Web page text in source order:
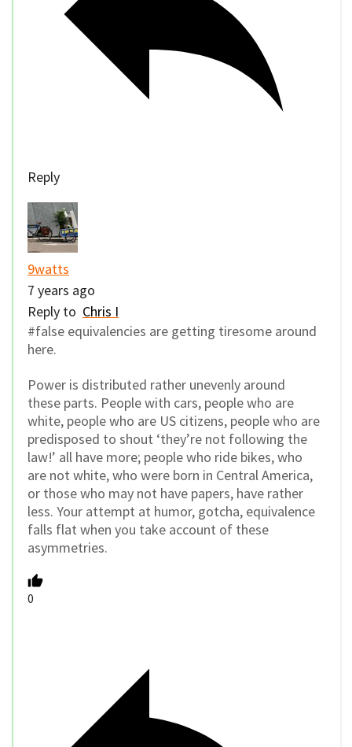
Reply
9watts
7 years ago
Reply to Chris I
#false equivalencies are getting tiresome around
here.
Power is distributed rather unevenly around
these parts. People with cars, people who are
white, people who are US citizens, people who are
predisposed to shout ‘they’re not following the
law!’ all have more; people who ride bikes, who
are not white, who were born in Central America,
or those who may not have papers, have rather
less. Your attempt at humor, gotcha, equivalence
falls flat when you take account of these
asymmetries.
0